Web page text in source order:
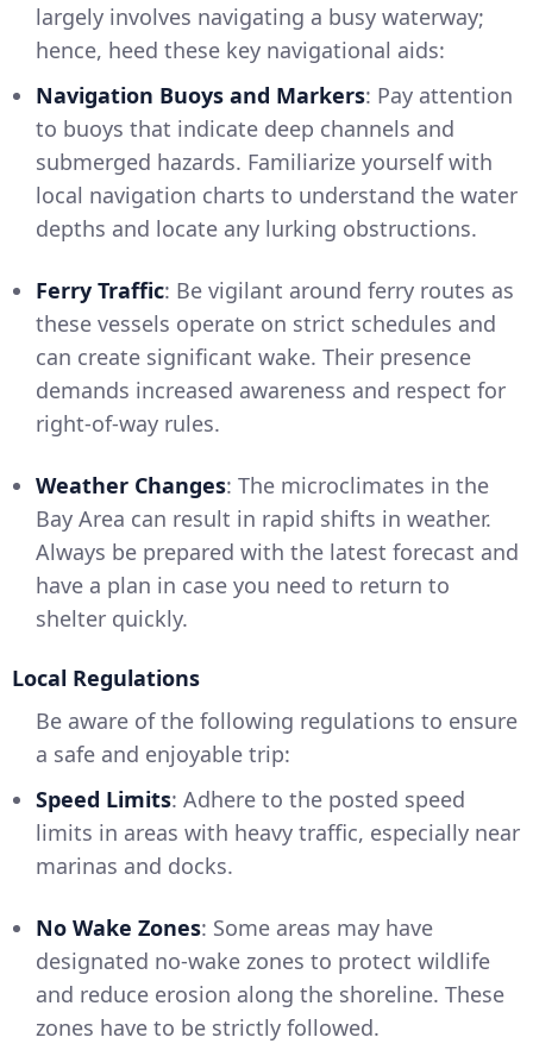
largely involves navigating a busy waterway;
hence, heed these key navigational aids:
Navigation Buoys and Markers: Pay attention
to buoys that indicate deep channels and
submerged hazards. Familiarize yourself with
local navigation charts to understand the water
depths and locate any lurking obstructions.
Ferry Traffic: Be vigilant around ferry routes as
these vessels operate on strict schedules and
can create significant wake. Their presence
demands increased awareness and respect for
right-of-way rules.
Weather Changes: The microclimates in the
Bay Area can result in rapid shifts in weather.
Always be prepared with the latest forecast and
have a plan in case you need to return to
shelter quickly.
Local Regulations
Be aware of the following regulations to ensure
a safe and enjoyable trip:
Speed Limits: Adhere to the posted speed
limits in areas with heavy traffic, especially near
marinas and docks.
No Wake Zones: Some areas may have
designated no-wake zones to protect wildlife
and reduce erosion along the shoreline. These
zones have to be strictly followed.